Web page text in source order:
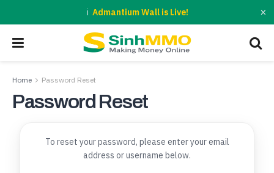
Admantium Wall is Live! ×
Home Password Reset
Password Reset
To reset your password, please enter your email
address or username below.